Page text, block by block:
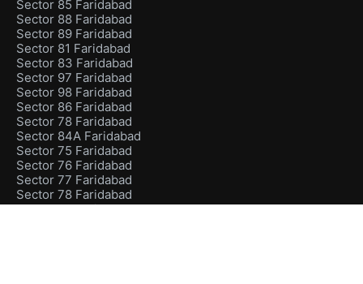
Sector 85 Faridabad
Sector 88 Faridabad
Sector 89 Faridabad
Sector 81 Faridabad
Sector 83 Faridabad
Sector 97 Faridabad
Sector 98 Faridabad
Sector 86 Faridabad
Sector 78 Faridabad
Sector 84A Faridabad
Sector 75 Faridabad
Sector 76 Faridabad
Sector 77 Faridabad
Sector 78 Faridabad
Sector 80 Faridabad